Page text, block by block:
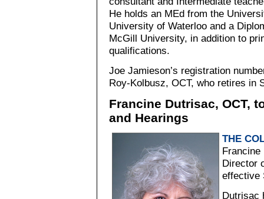
He holds an MEd from the
University of Waterloo and a
McGill University, in addition to
qualifications.
Joe Jamieson’s registration
Roy-Kolbusz, OCT, who retires in
Francine Dutrisac, OCT,
and Hearings
THE
Director
effective
Dutrisac